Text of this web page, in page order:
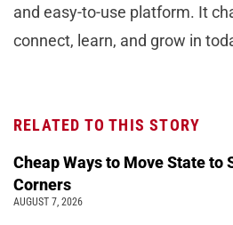
and easy-to-use platform. It
connect, learn, and grow in
RELATED TO THIS STORY
Cheap Ways to Move State to
Corners
AUGUST 7, 2026